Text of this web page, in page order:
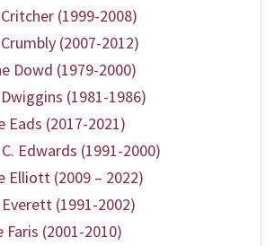
(1999-2008)
(2007-2012)
Dowd (1979-2000)
(1981-1986)
Eads (2017-2021)
Edwards (1991-2000)
Elliott (2009 – 2022)
(1991-2002)
(2001-2010)